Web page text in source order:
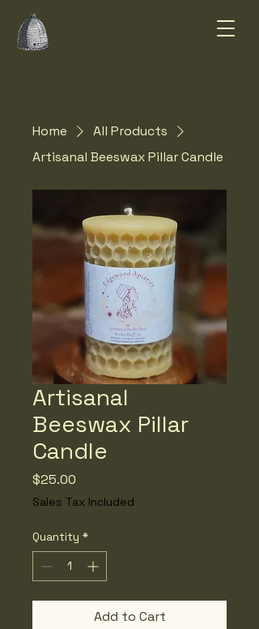
Home
All Products
Artisanal Beeswax Pillar Candle
Artisanal
Beeswax Pillar
Candle
$25.00
Sales Tax Included
Quantity *
Add to Cart